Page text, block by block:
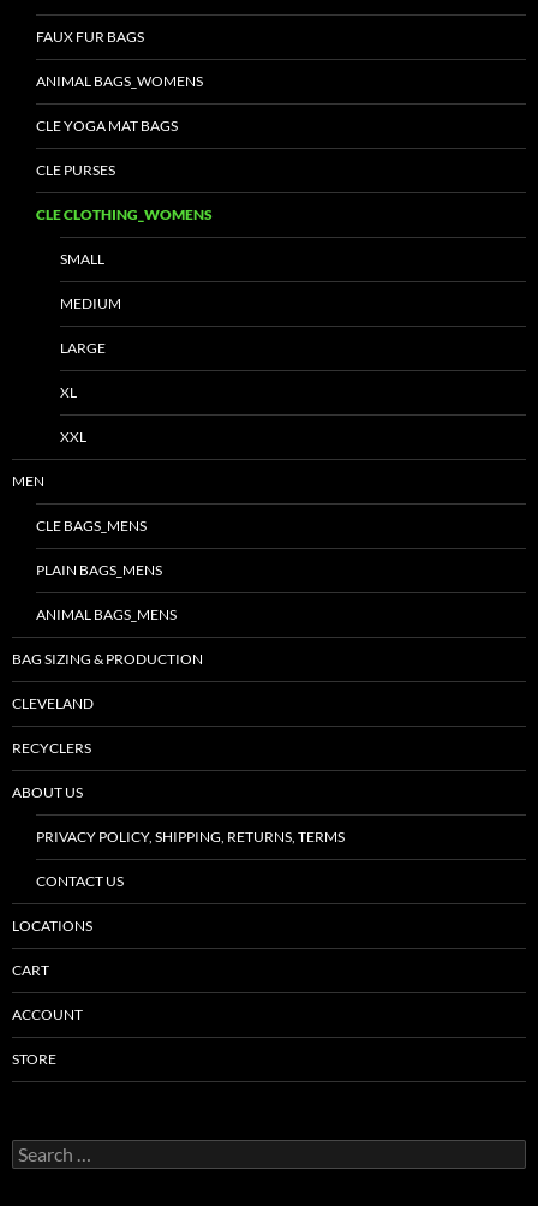
FAUX FUR BAGS
ANIMAL BAGS_WOMENS
CLE YOGA MAT BAGS
CLE PURSES
CLE CLOTHING_WOMENS
SMALL
MEDIUM
LARGE
XL
XXL
MEN
CLE BAGS_MENS
PLAIN BAGS_MENS
ANIMAL BAGS_MENS
BAG SIZING & PRODUCTION
CLEVELAND
RECYCLERS
ABOUT US
PRIVACY POLICY, SHIPPING, RETURNS, TERMS
CONTACT US
LOCATIONS
CART
ACCOUNT
STORE
Search
for: